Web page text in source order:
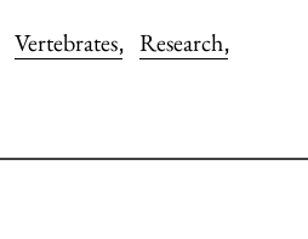
Vertebrates, Research,